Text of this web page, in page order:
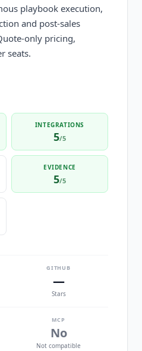
playbook execution,
and post-sales
only pricing,
seats.
INTEGRATIONS
5/5
EVIDENCE
5/5
GITHUB
—
Stars
MCP
No
Not compatible